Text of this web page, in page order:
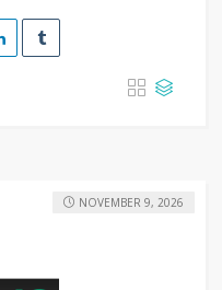
NOVEMBER 9, 2026